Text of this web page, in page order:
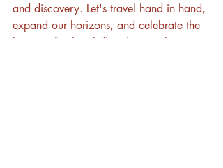
and discovery. Let's travel hand in hand,
expand our horizons, and celebrate the
beauty of cultural diversity together.